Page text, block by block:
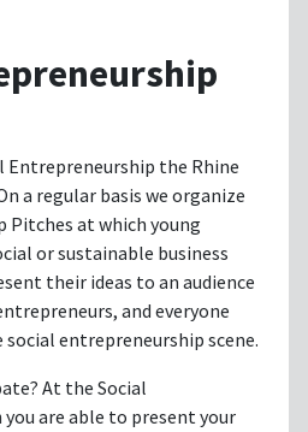
Entrepreneurship the Rhine
a regular basis we organize
Pitches at which young
or sustainable business
their ideas to an audience
and everyone
entrepreneurship scene.
At the Social
are able to present your